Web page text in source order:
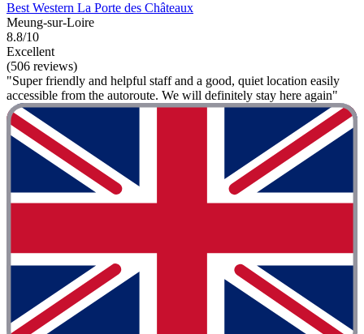
Best Western La Porte des Châteaux
Meung-sur-Loire
8.8/10
Excellent
(506 reviews)
"Super friendly and helpful staff and a good, quiet location easily
accessible from the autoroute. We will definitely stay here again"